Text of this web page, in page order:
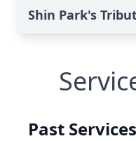
Shin Park's
Past Services